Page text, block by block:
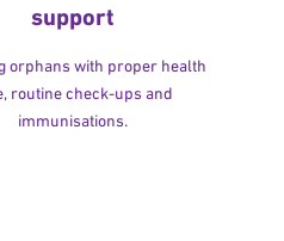
support
orphans with proper health
routine check-ups and
immunisations.